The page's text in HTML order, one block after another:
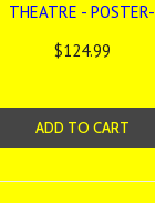
THEATRE - POSTER-
$124.99
ADD TO CART